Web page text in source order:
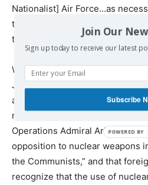
Nationalist] Air Force…as
the President.” Eisenhower
those qualifiers.
When Secretary of State John
Japan would object strongly to
against the Chinese mainland,
nuclear weapons from their
Operations Admiral Arleigh
opposition to nuclear weapons
the Communists,” and that
recognize that the use of
Join Our
Sign up today to receive our latest
Subscribe